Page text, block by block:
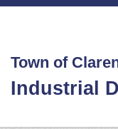
Town of
Industrial